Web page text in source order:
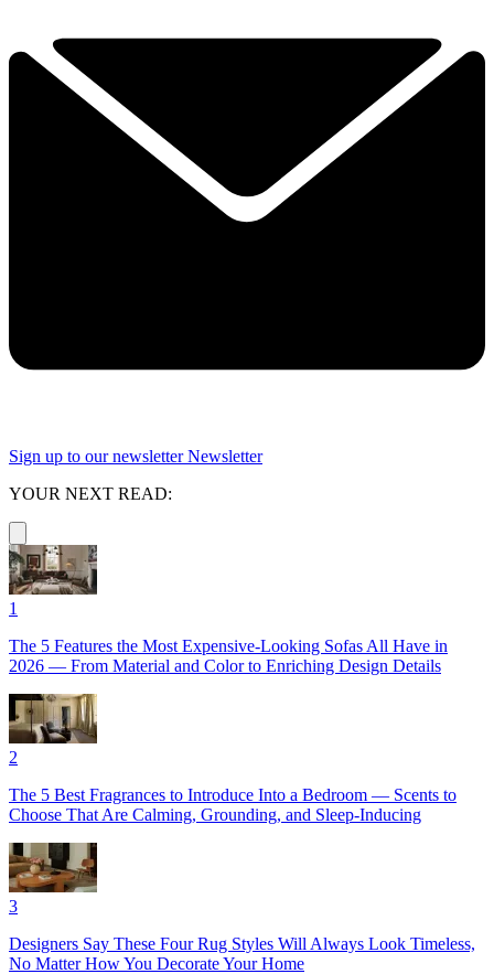
Sign up to our newsletter Newsletter
YOUR NEXT READ:
1
The 5 Features the Most Expensive-Looking Sofas All Have in
2026 — From Material and Color to Enriching Design Details
2
The 5 Best Fragrances to Introduce Into a Bedroom — Scents to
Choose That Are Calming, Grounding, and Sleep-Inducing
3
Designers Say These Four Rug Styles Will Always Look Timeless,
No Matter How You Decorate Your Home